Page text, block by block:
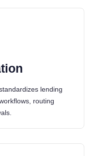
lending
routing